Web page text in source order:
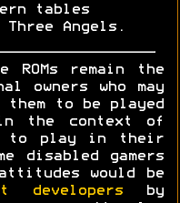
tables
Angels.
ROMs remain the
owners who may
to be played
the context of
to play in their
disabled gamers
would be
developersby